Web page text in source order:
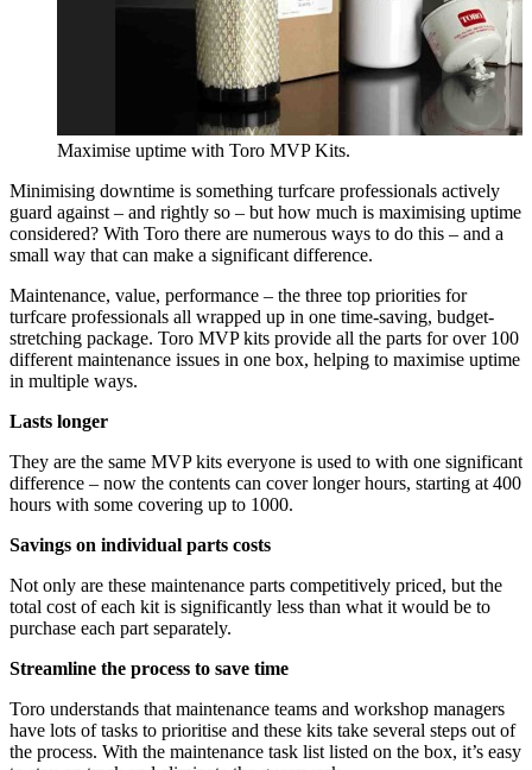
Maximise uptime with Toro MVP Kits.
Minimising downtime is something turfcare professionals actively
guard against – and rightly so – but how much is maximising uptime
considered? With Toro there are numerous ways to do this – and a
small way that can make a significant difference.
Maintenance, value, performance – the three top priorities for
turfcare professionals all wrapped up in one time-saving, budget-
stretching package. Toro MVP kits provide all the parts for over 100
different maintenance issues in one box, helping to maximise uptime
in multiple ways.
Lasts longer
They are the same MVP kits everyone is used to with one significant
difference – now the contents can cover longer hours, starting at 400
hours with some covering up to 1000.
Savings on individual parts costs
Not only are these maintenance parts competitively priced, but the
total cost of each kit is significantly less than what it would be to
purchase each part separately.
Streamline the process to save time
Toro understands that maintenance teams and workshop managers
have lots of tasks to prioritise and these kits take several steps out of
the process. With the maintenance task list listed on the box, it’s easy